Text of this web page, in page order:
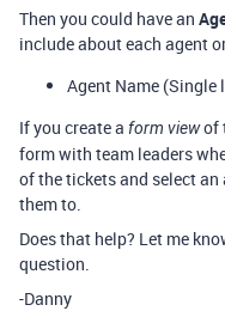
Then you could have an
include about each agent
Agent Name (Single
If you create a form viewof
form with team leaders
of the tickets and select
them to.
Does that help? Let me
question.
-Danny